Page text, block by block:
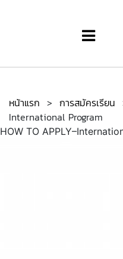
หน้าแรก > การสมัครเรียน
International Program
HOW TO